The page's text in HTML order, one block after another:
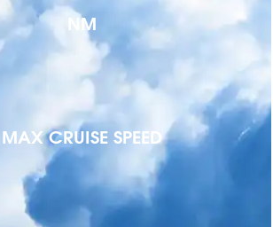
NM
MAX CRUISE SPEED